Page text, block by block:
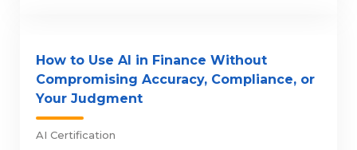
How to Use AI in Finance Without
Compromising Accuracy, Compliance, or
Your Judgment
AI Certification